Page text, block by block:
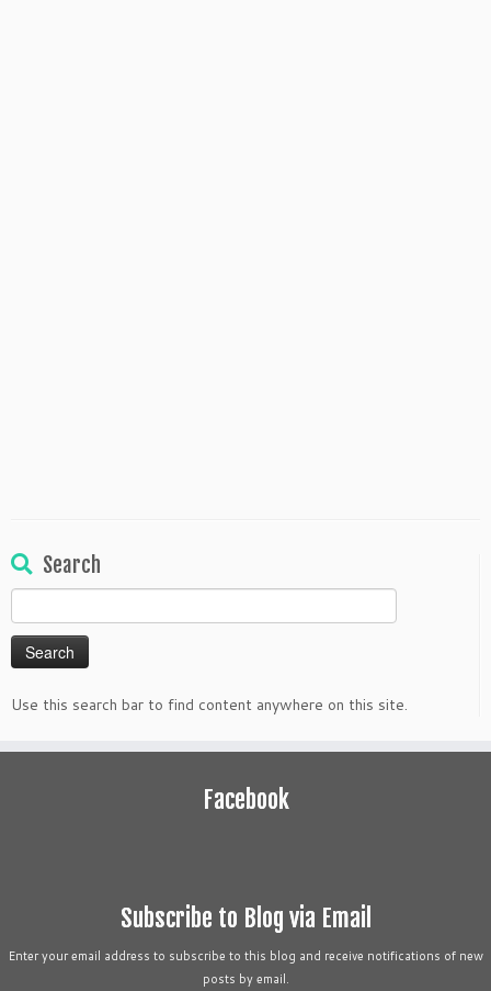
Search
for:
Use this search bar to find content anywhere on this site.
Facebook
Subscribe to Blog via Email
Enter your email address to subscribe to this blog and receive notifications of new
posts by email.